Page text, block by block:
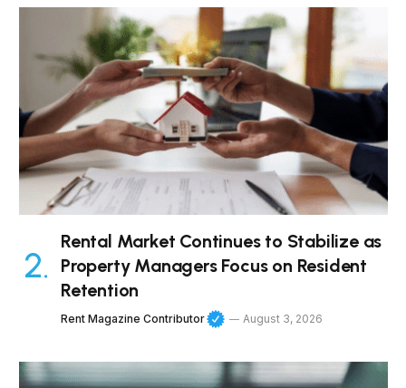
Rental Market Continues to Stabilize as
Property Managers Focus on Resident
Retention
Rent Magazine Contributor August 3, 2026